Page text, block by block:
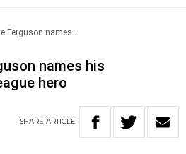
Ferguson names..
names his
hero
SHARE ARTICLE